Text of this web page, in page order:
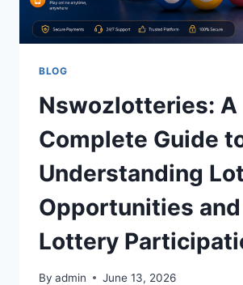
BLOG
Nswozlotteries: A
Complete Guide
Understanding
Opportunities
Lottery
By admin June 13, 2026